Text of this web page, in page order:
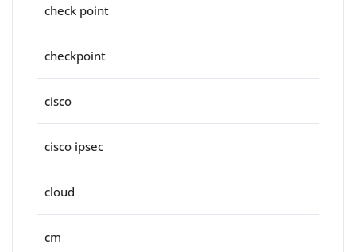
check point
checkpoint
cisco
cisco ipsec
cloud
cm